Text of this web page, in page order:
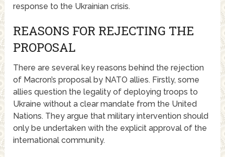
response to the Ukrainian crisis.
REASONS FOR REJECTING THE
PROPOSAL
There are several key reasons behind the rejection
of Macron’s proposal by NATO allies. Firstly, some
allies question the legality of deploying troops to
Ukraine without a clear mandate from the United
Nations. They argue that military intervention should
only be undertaken with the explicit approval of the
international community.